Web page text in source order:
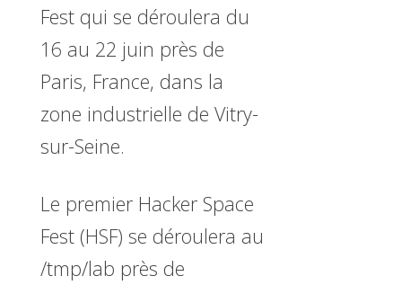
Fest qui se déroulera du
16 au 22 juin près de
Paris, France, dans la
zone industrielle de Vitry-
sur-Seine.
Le premier Hacker Space
Fest (HSF) se déroulera au
/tmp/lab près de